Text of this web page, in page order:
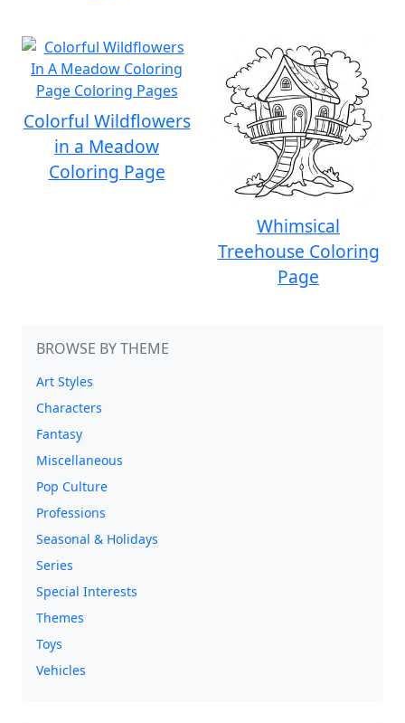
Colorful Wildflowers
in a Meadow
Coloring Page
Whimsical
Treehouse Coloring
Page
BROWSE BY THEME
Art Styles
Characters
Fantasy
Miscellaneous
Pop Culture
Professions
Seasonal & Holidays
Series
Special Interests
Themes
Toys
Vehicles